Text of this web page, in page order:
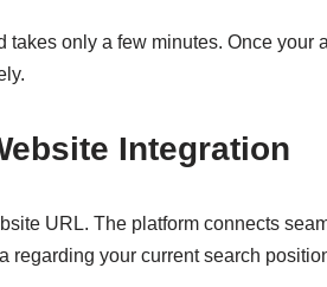
only a few minutes. Once your
Integration
URL. The platform connects
regarding your current search